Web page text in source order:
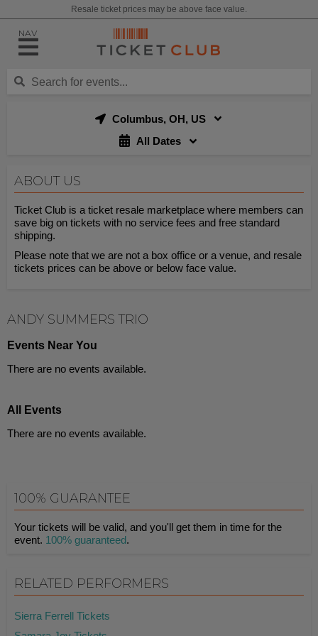
Resale ticket prices may be above face value.
NAV
Columbus, OH, US
All Dates
ABOUT US
Ticket Club is a ticket resale marketplace where members can
save big on tickets with no service fees and free standard
shipping.
Please note that we are not a box office or a venue, and resale
tickets prices can be above or below face value.
ANDY SUMMERS TRIO
Events Near You
There are no events available.
All Events
There are no events available.
100% GUARANTEE
Your tickets will be valid, and you'll get them in time for the
event. 100% guaranteed.
RELATED PERFORMERS
Sierra Ferrell Tickets